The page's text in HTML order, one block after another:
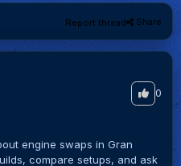
Report thread Share
0
engine swaps in Gran
compare setups, and ask